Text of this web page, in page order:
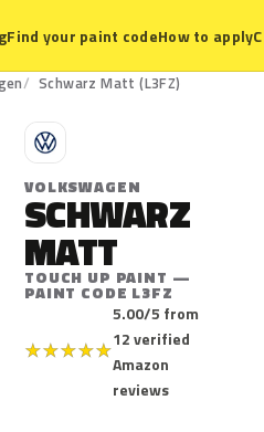
Find your paint codeHow to apply
Schwarz Matt (L3FZ)
V
VOLKSWAGEN
SCHWARZ
MATT
TOUCH UP PAINT —
PAINT CODE L3FZ
★★★★★
5.00/5 from
12 verified
Amazon
reviews